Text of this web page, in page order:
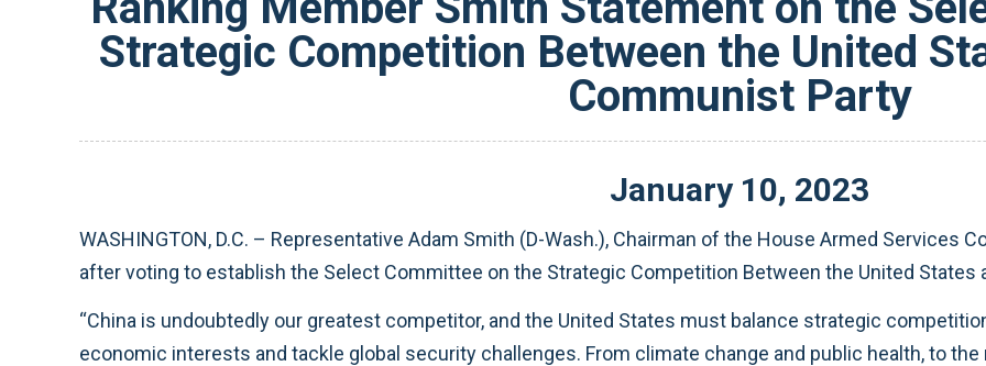
Strategic Competition Between the United
Communist Party
January 10, 2023
WASHINGTON, D.C. – Representative Adam Smith (D-Wash.), Chairman of the House Armed Services
after voting to establish the Select Committee on the Strategic Competition Between the United States
“China is undoubtedly our greatest competitor, and the United States must balance strategic
economic interests and tackle global security challenges. From climate change and public health, to